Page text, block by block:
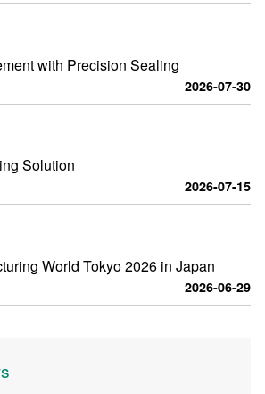
with Precision Sealing
2026-07-30
Solution
2026-07-15
World Tokyo 2026 in Japan
2026-06-29